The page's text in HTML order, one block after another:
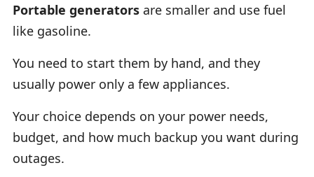
Portable generators are smaller and use fuel
like gasoline.
You need to start them by hand, and they
usually power only a few appliances.
Your choice depends on your power needs,
budget, and how much backup you want during
outages.